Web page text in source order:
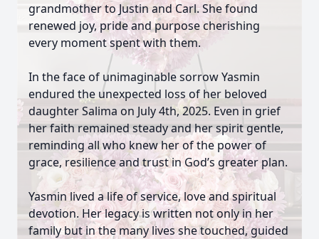
grandmother to Justin and Carl. She found
renewed joy, pride and purpose cherishing
every moment spent with them.
In the face of unimaginable sorrow Yasmin
endured the unexpected loss of her beloved
daughter Salima on July 4th, 2025. Even in grief
her faith remained steady and her spirit gentle,
reminding all who knew her of the power of
grace, resilience and trust in God’s greater plan.
Yasmin lived a life of service, love and spiritual
devotion. Her legacy is written not only in her
family but in the many lives she touched, guided